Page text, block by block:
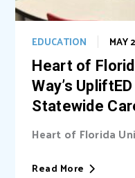
Heart of
Way’s
Statewide
MAY
EDUCATION
Heart of Florida
initiative received
expand access...
Read More